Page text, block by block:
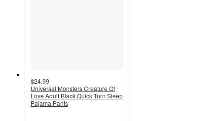
$24.99
Universal Monsters Creature Of
Love Adult Black Quick Turn Sleep
Pajama Pants